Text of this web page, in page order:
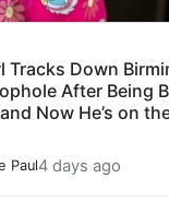
Tracks Down
After Being
Now He’s on
Paul4 days ago